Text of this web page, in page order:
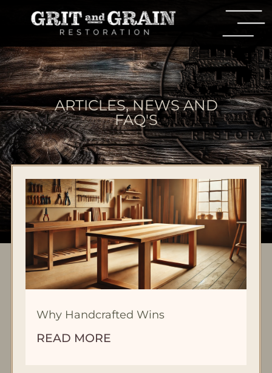
ARTICLES, NEWS AND
FAQ'S
Why Handcrafted Wins
READ MORE